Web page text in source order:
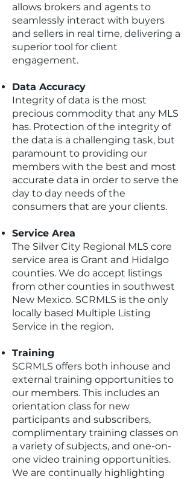
allows brokers and agents to
seamlessly interact with buyers
and sellers in real time, delivering a
superior tool for client
engagement.
Data Accuracy
Integrity of data is the most
precious commodity that any MLS
has. Protection of the integrity of
the data is a challenging task, but
paramount to providing our
members with the best and most
accurate data in order to serve the
day to day needs of the
consumers that are your clients.
Service Area
The Silver City Regional MLS core
service area is Grant and Hidalgo
counties. We do accept listings
from other counties in southwest
New Mexico. SCRMLS is the only
locally based Multiple Listing
Service in the region.
Training​
SCRMLS offers both inhouse and
external training opportunities to
our members. This includes an
orientation class for new
participants and subscribers,
complimentary training classes on
a variety of subjects, and one-on-
one video training opportunities.
We are continually highlighting